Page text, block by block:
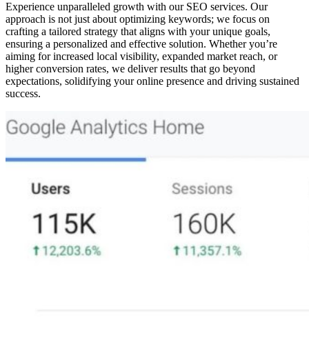
Experience unparalleled growth with our SEO services. Our
approach is not just about optimizing keywords; we focus on
crafting a tailored strategy that aligns with your unique goals,
ensuring a personalized and effective solution. Whether you’re
aiming for increased local visibility, expanded market reach, or
higher conversion rates, we deliver results that go beyond
expectations, solidifying your online presence and driving sustained
success.